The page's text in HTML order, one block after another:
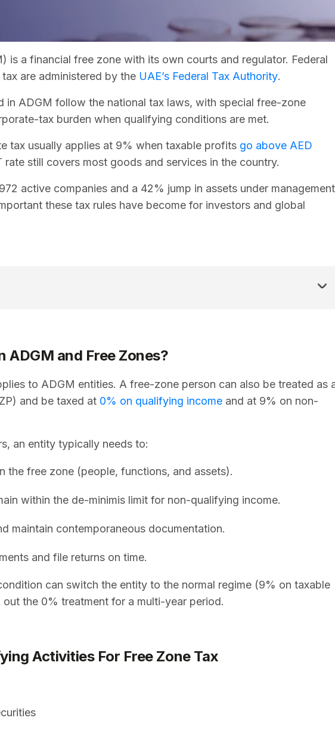
is a financial free zone with its own courts and regulator. Federal
are administered by the UAE’s Federal Tax Authority.
in ADGM follow the national tax laws, with special free-zone
tax burden when qualifying conditions are met.
tax usually applies at 9% when taxable profits go above AED
rate still covers most goods and services in the country.
active companies and a 42% jump in assets under management
these tax rules have become for investors and global
ADGM and Free Zones?
to ADGM entities. A free-zone person can also be treated as
and be taxed at 0% on qualifying income and at 9% on non-
an entity typically needs to:
the free zone (people, functions, and assets).
within the de-minimis limit for non-qualifying income.
maintain contemporaneous documentation.
and file returns on time.
can switch the entity to the normal regime (9% on taxable
the 0% treatment for a multi-year period.
Activities For Free Zone Tax